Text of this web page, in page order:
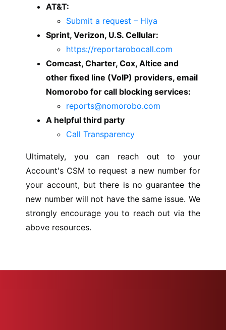
AT&T:
Submit a request – Hiya
Sprint, Verizon, U.S. Cellular:
https://reportarobocall.com
Comcast, Charter, Cox, Altice and
other fixed line (VoIP) providers, email
Nomorobo for call blocking services:
reports@nomorobo.com
A helpful third party
Call Transparency
Ultimately, you can reach out to your
Account's CSM to request a new number for
your account, but there is no guarantee the
new number will not have the same issue. We
strongly encourage you to reach out via the
above resources.